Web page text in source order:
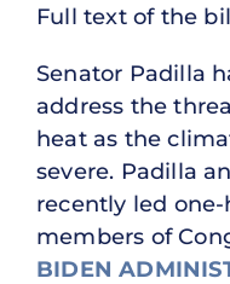
Full text of the
Senator Padilla
address the
heat as the
severe. Padilla
recently led
members of
BIDEN